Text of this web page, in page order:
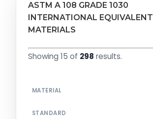
ASTM A 108 GRADE 1030
INTERNATIONAL EQUIVALENT
MATERIALS
Showing 15 of 298 results.
MATERIAL
STANDARD